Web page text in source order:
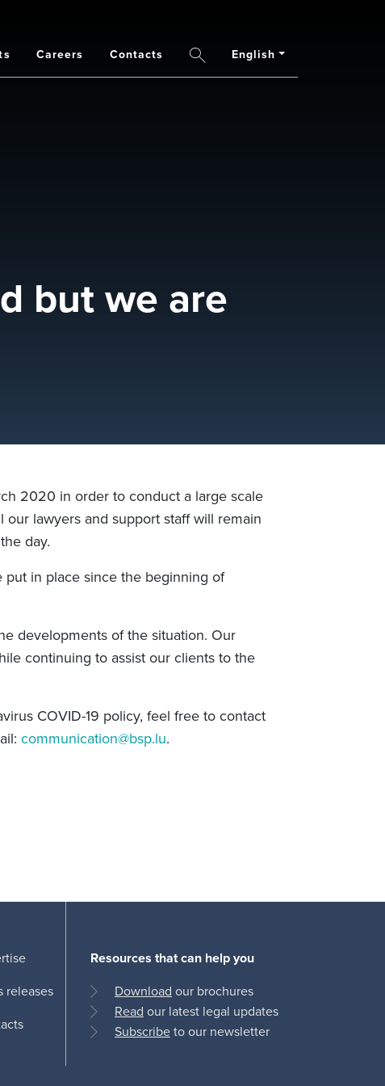
Careers Contacts SearchEnglish
but we are
2020 in order to conduct a large scale
lawyers and support staff will remain
day.
in place since the beginning of
developments ofthesituation. Our
continuing to assistour clientsto the
COVID-19 policy, feel free to contact
communication@bsp.lu.
releases
Resources that can help you
Download our brochures
Read our latest legal updates
Subscribeto our newsletter